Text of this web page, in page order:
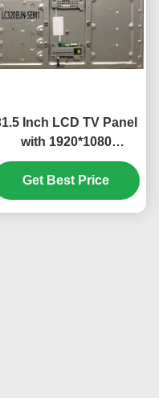
Inch LCD TV Panel
with 1920*1080
Resolution and Glass
LED Material
Get Best Price